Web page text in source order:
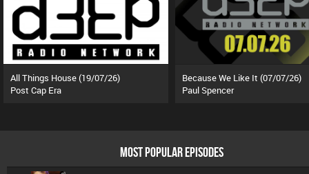
All Things House (19/07/26)
Post Cap Era
Because We Like It (07/07/26)
Paul Spencer
MOST POPULAR EPISODES